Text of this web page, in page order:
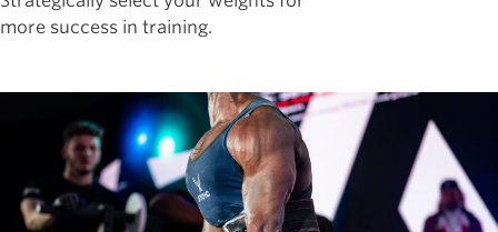
more success in training.